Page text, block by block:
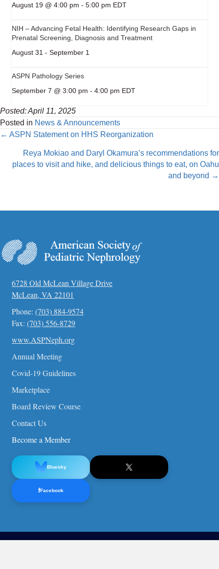
August 19 @ 4:00 pm - 5:00 pm EDT
NIH – Advancing Fetal Health: Identifying Research Gaps in
Prenatal Screening, Diagnosis and Treatment
August 31 - September 1
ASPN Pathology Series
September 7 @ 3:00 pm - 4:00 pm EDT
Posted: April 11, 2025
Posted in News & Announcements
Posts
navigation
← ASPN Statement on HHS Reorganization
Reya Mokiao and Daryl Okamura’s recommendations for
places to visit and hike, and delicious things to eat, on Oahu
and beyond →
6728 Old McLean Village Drive
McLean, VA 22101
Phone: (703) 884-9574
Fax: (703) 556-8729
www.ASPNeph.org
Annual Meeting
Covid-19 Guidelines
Marketplace
Board Review Course
Contact Us
Become a Member
Bluesky
fFacebook